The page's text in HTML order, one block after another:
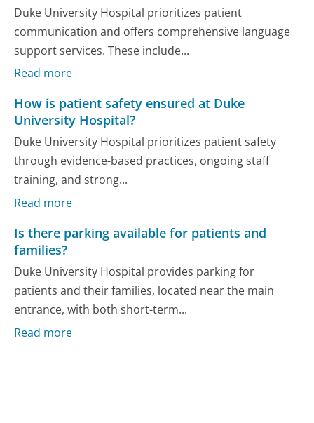
Duke University Hospital prioritizes patient
communication and offers comprehensive language
support services. These include...
Read more
How is patient safety ensured at Duke
University Hospital?
Duke University Hospital prioritizes patient safety
through evidence-based practices, ongoing staff
training, and strong...
Read more
Is there parking available for patients and
families?
Duke University Hospital provides parking for
patients and their families, located near the main
entrance, with both short-term...
Read more